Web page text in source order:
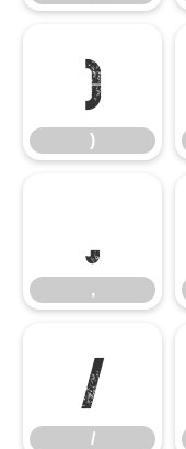
)
)
,
,
/
/